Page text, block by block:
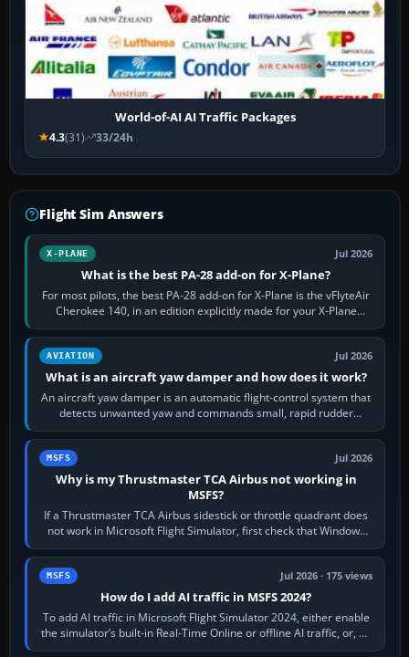
World-of-AI AI Traffic Packages
4.3(31) 33/24h
Flight Sim Answers
X-PLANE Jul 2026
What is the best PA-28 add-on for X-Plane?
For most pilots, the best PA-28 add-on for X-Plane is the vFlyteAir
Cherokee 140, in an edition explicitly made for your X-Plane
version. It gives…
AVIATION Jul 2026
What is an aircraft yaw damper and how does it work?
An aircraft yaw damper is an automatic flight-control system that
detects unwanted yaw and commands small, rapid rudder
movements to oppose it. In…
MSFS Jul 2026
Why is my Thrustmaster TCA Airbus not working in
MSFS?
If a Thrustmaster TCA Airbus sidestick or throttle quadrant does
not work in Microsoft Flight Simulator, first check that Windows
sees live axis…
MSFS Jul 2026 · 175 views
How do I add AI traffic in MSFS 2024?
To add AI traffic in Microsoft Flight Simulator 2024, either enable
the simulator’s built-in Real-Time Online or offline AI traffic, or, on
PC,…